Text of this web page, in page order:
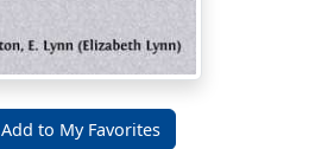
Add to My Favorites